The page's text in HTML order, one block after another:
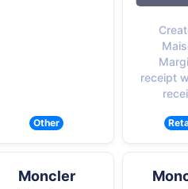
Other
receipt
Moncler